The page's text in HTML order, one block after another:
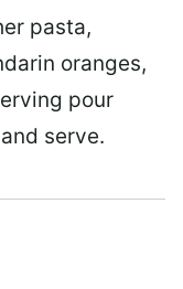
pasta,
oranges,
pour
serve.